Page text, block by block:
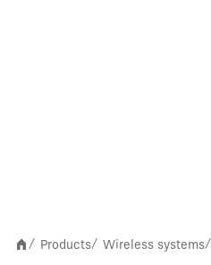
/ Products/ Wireless systems/